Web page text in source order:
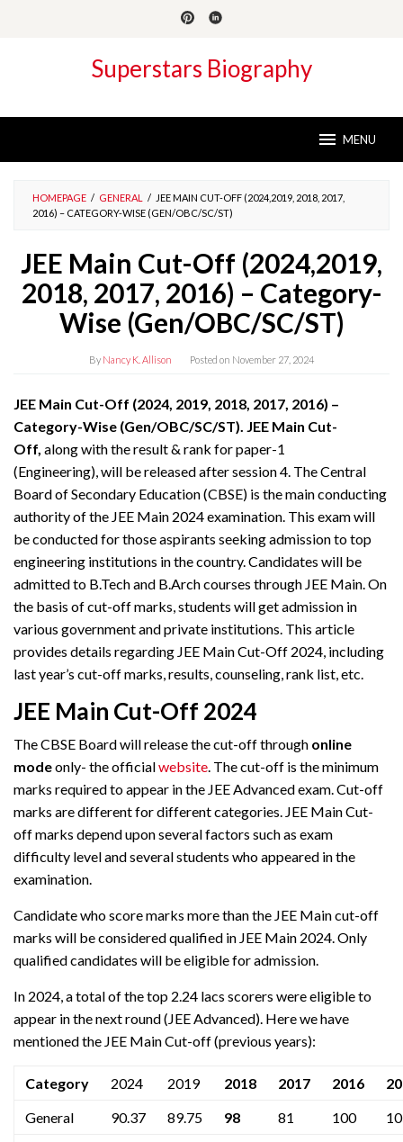
Superstars Biography
MENU
HOMEPAGE / GENERAL / JEE MAIN CUT-OFF (2024,2019, 2018, 2017,
2016) – CATEGORY-WISE (GEN/OBC/SC/ST)
JEE Main Cut-Off (2024,2019,
2018, 2017, 2016) – Category-
Wise (Gen/OBC/SC/ST)
By Nancy K. Allison Posted on November 27, 2024
JEE Main Cut-Off (2024, 2019, 2018, 2017, 2016) –
Category-Wise (Gen/OBC/SC/ST). JEE Main Cut-
Off, along with the result & rank for paper-1
(Engineering), will be released after session 4. The Central
Board of Secondary Education (CBSE) is the main conducting
authority of the JEE Main 2024 examination. This exam will
be conducted for those aspirants seeking admission to top
engineering institutions in the country. Candidates will be
admitted to B.Tech and B.Arch courses through JEE Main. On
the basis of cut-off marks, students will get admission in
various government and private institutions. This article
provides details regarding JEE Main Cut-Off 2024, including
last year’s cut-off marks, results, counseling, rank list, etc.
JEE Main Cut-Off 2024
The CBSE Board will release the cut-off through online
modeonly- the officialwebsite. The cut-off is the minimum
marks required to appear in the JEE Advanced exam. Cut-off
marks are different for different categories. JEE Main Cut-
off marks depend upon several factors such as exam
difficulty level and several students who appeared in the
examination.
Candidate who score marks more than the JEE Main cut-off
marks will be considered qualified in JEE Main 2024. Only
qualified candidates will be eligible for admission.
In 2024, a total of the top 2.24 lacs scorers were eligible to
appear in the next round (JEE Advanced). Here we have
mentioned the JEE Main Cut-off (previous years):
Category 2024 2019 2018 2017 2016
General
90.37 89.75 98 81 100